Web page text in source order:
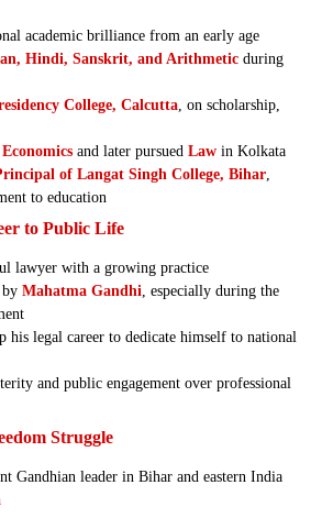
academic brilliance from an early age
Hindi, Sanskrit, and Arithmetic during
College, Calcutta, on scholarship,
and later pursued Law in Kolkata
of Langat Singh College, Bihar,
to education
to Public Life
lawyer with a growing practice
Mahatma Gandhi, especially during the
his legal career to dedicate himself to national
and public engagement over professional
Struggle
Gandhian leader in Bihar and eastern India